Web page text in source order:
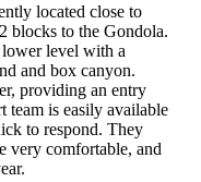
located close to
blocks to the Gondola.
level with a
and box canyon.
providing an entry
team is easily available
to respond. They
very comfortable, and